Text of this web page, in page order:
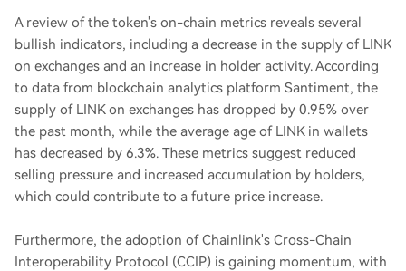
A review of the token's on-chain metrics reveals several
bullish indicators, including a decrease in the supply of LINK
on exchanges and an increase in holder activity. According
to data from blockchain analytics platform Santiment, the
supply of LINK on exchanges has dropped by 0.95% over
the past month, while the average age of LINK in wallets
has decreased by 6.3%. These metrics suggest reduced
selling pressure and increased accumulation by holders,
which could contribute to a future price increase.
Furthermore, the adoption of Chainlink's Cross-Chain
Interoperability Protocol (CCIP) is gaining momentum, with